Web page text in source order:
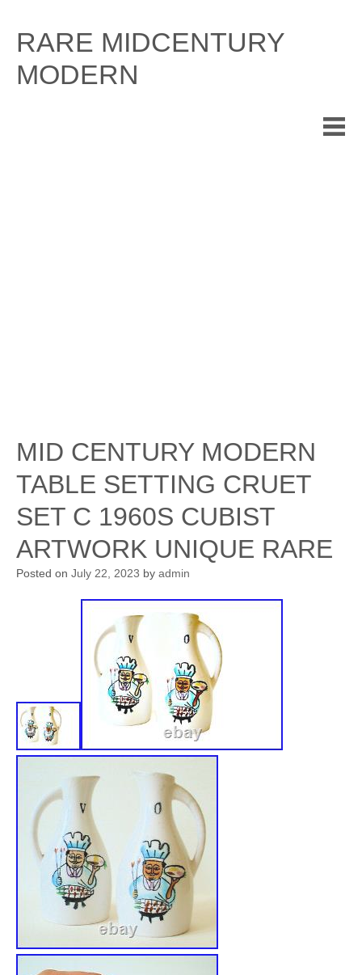
content
RARE MIDCENTURY
MODERN
MID CENTURY MODERN
TABLE SETTING CRUET
SET C 1960S CUBIST
ARTWORK UNIQUE RARE
Posted on July 22, 2023 by admin